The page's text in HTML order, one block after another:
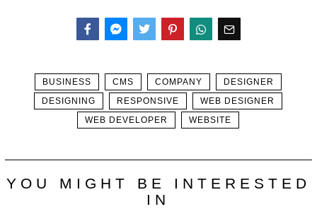
BUSINESS CMS COMPANY
DESIGNER
DESIGNING
RESPONSIVE
WEB DESIGNER
WEB DEVELOPER
WEBSITE
YOU MIGHT BE INTERESTED
IN